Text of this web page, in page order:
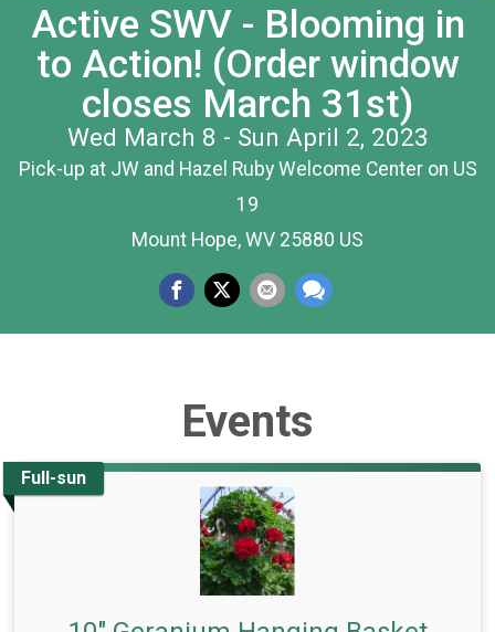
Active SWV - Blooming in
to Action! (Order window
closes March 31st)
Wed March 8 - Sun April 2, 2023
Pick-up at JW and Hazel Ruby Welcome Center on US
19
Mount Hope, WV 25880 US
Events
Full-sun